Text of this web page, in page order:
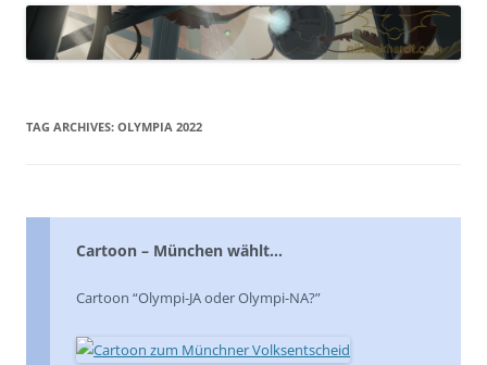
TAG ARCHIVES: OLYMPIA 2022
Cartoon – München wählt…
Cartoon “Olympi-JA oder Olympi-NA?”